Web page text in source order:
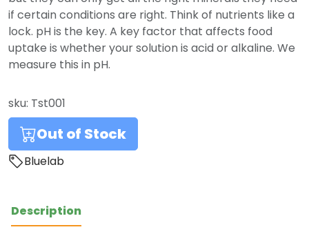
if certain conditions are right. Think of nutrients like a
lock. pH is the key. A key factor that affects food
uptake is whether your solution is acid or alkaline. We
measure this in pH.
sku: Tst001
Out of Stock
Bluelab
Description